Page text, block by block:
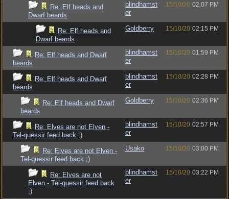
Re: Elf heads and
Dwarf beards
blindhamst
er
15/10/20 02:07 PM
Re: Elf heads and
Dwarf beards
Goldberry 15/10/20 02:15 PM
Re: Elf heads and Dwarf
beards
blindhamst
er
15/10/20 01:59 PM
Re: Elf heads and Dwarf
beards
blindhamst
er
15/10/20 02:28 PM
Re: Elf heads and Dwarf
beards
Goldberry 15/10/20 02:36 PM
Re: Elves are not Elven -
Tel-quessir feed back ;)
blindhamst
er
15/10/20 02:57 PM
Re: Elves are not Elven -
Tel-quessir feed back ;)
Usako 15/10/20 03:00 PM
Re: Elves are not
Elven - Tel-quessir feed back
;)
blindhamst
er
15/10/20 03:22 PM